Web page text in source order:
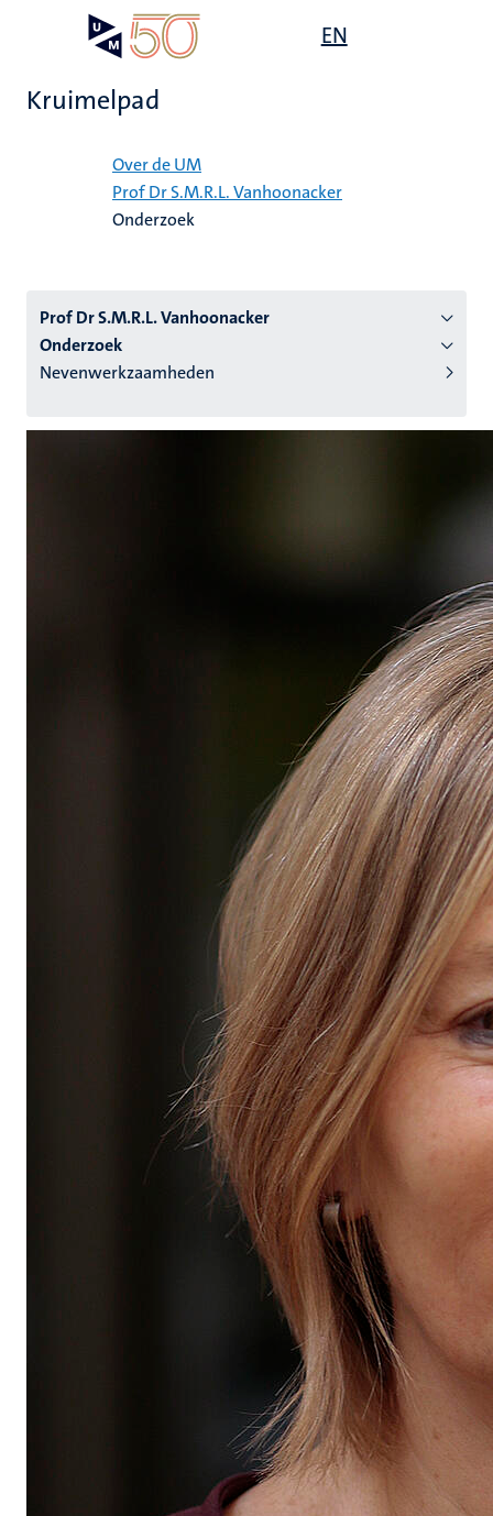
EN
Kruimelpad
Over de UM
Prof Dr S.M.R.L. Vanhoonacker
Onderzoek
Prof Dr S.M.R.L. Vanhoonacker
Onderzoek
Nevenwerkzaamheden